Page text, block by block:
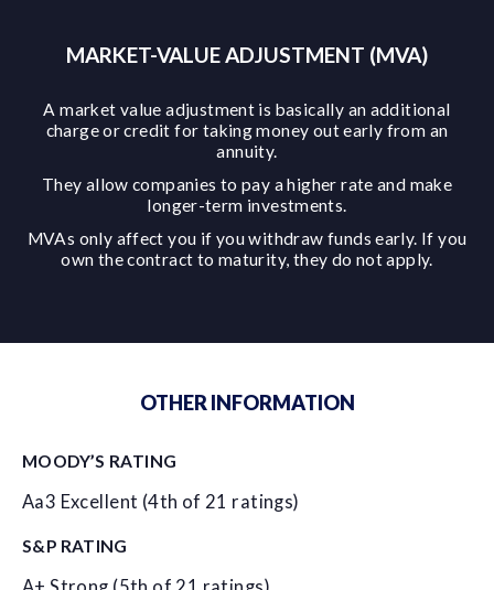
MARKET-VALUE ADJUSTMENT (MVA)
A market value adjustment is basically an additional
charge or credit for taking money out early from an
annuity.
They allow companies to pay a higher rate and make
longer-term investments.
MVAs only affect you if you withdraw funds early. If you
own the contract to maturity, they do not apply.
OTHER INFORMATION
MOODY’S RATING
Aa3 Excellent (4th of 21 ratings)
S&P RATING